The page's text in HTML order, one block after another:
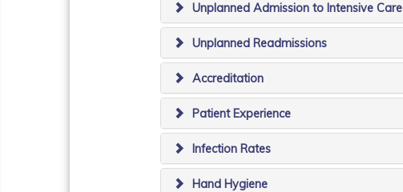
Unplanned Admission to Intensive Care
Unplanned Readmissions
Accreditation
Patient Experience
Infection Rates
Hand Hygiene